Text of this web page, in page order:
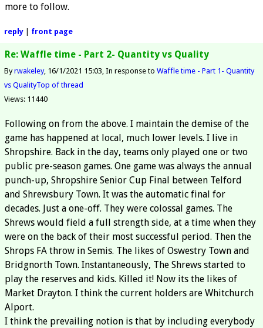
more to follow.
reply| front page
Re: Waffle time - Part 2- Quantity vs Quality
Byrwakeley 16/1/2021 15:03 In response to Waffle time - Part 1- Quantity
vs QualityTop of thread
Views: 11440
Following on from the above. I maintain the demise of the
game has happened at local, much lower levels. I live in
Shropshire. Back in the day, teams only played one or two
public pre-season games. One game was always the annual
punch-up, Shropshire Senior Cup Final between Telford
and Shrewsbury Town. It was the automatic final for
decades. Just a one-off. They were colossal games. The
Shrews would field a full strength side, at a time when they
were on the back of their most successful period. Then the
Shrops FA throw in Semis. The likes of Oswestry Town and
Bridgnorth Town. Instantaneously, The Shrews started to
play the reserves and kids. Killed it! Now its the likes of
Market Drayton. I think the current holders are Whitchurch
Alport.
I think the prevailing notion is that by including everybody